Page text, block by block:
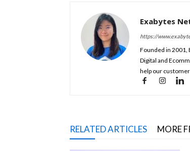
Exabytes
https://
Founded in 2001,
Digital and
help our
RELATED ARTICLES MORE